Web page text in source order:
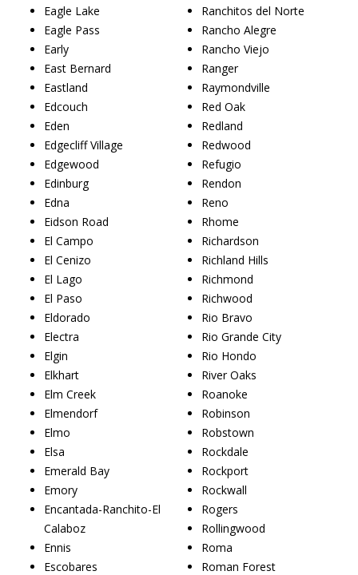
Eagle Lake
Eagle Pass
Early
East Bernard
Eastland
Edcouch
Eden
Edgecliff Village
Edgewood
Edinburg
Edna
Eidson Road
El Campo
El Cenizo
El Lago
El Paso
Eldorado
Electra
Elgin
Elkhart
Elm Creek
Elmendorf
Elmo
Elsa
Emerald Bay
Emory
Encantada-Ranchito-El
Calaboz
Ennis
Escobares
Ranchitos del Norte
Rancho Alegre
Rancho Viejo
Ranger
Raymondville
Red Oak
Redland
Redwood
Refugio
Rendon
Reno
Rhome
Richardson
Richland Hills
Richmond
Richwood
Rio Bravo
Rio Grande City
Rio Hondo
River Oaks
Roanoke
Robinson
Robstown
Rockdale
Rockport
Rockwall
Rogers
Rollingwood
Roma
Roman Forest